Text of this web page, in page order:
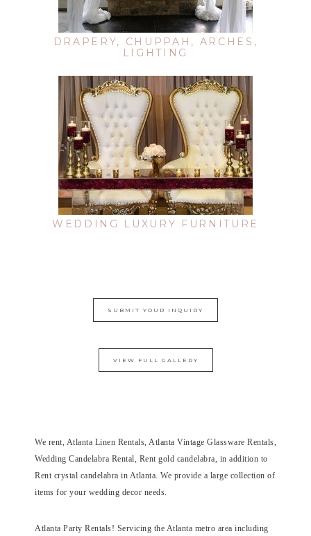
DRAPERY, CHUPPAH, ARCHES,
LIGHTING
WEDDING LUXURY FURNITURE
SUBMIT YOUR INQUIRY
VIEW FULL GALLERY
We rent, Atlanta Linen Rentals, Atlanta Vintage Glassware Rentals,
Wedding Candelabra Rental, Rent gold candelabra, in addition to
Rent crystal candelabra in Atlanta. We provide a large collection of
items for your wedding decor needs.
Atlanta Party Rentals! Servicing the Atlanta metro area including